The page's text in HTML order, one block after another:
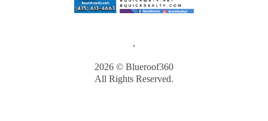
,
2026 © Blueroof360
All Rights Reserved.